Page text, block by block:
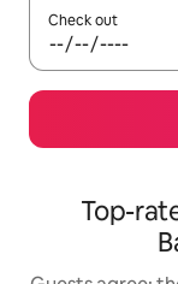
Check out
Top-